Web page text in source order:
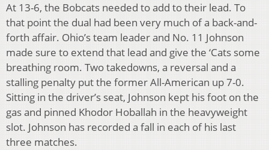
At 13-6, the Bobcats needed to add to their lead. To
that point the dual had been very much of a back-and-
forth affair. Ohio’s team leader and No. 11 Johnson
made sure to extend that lead and give the ‘Cats some
breathing room. Two takedowns, a reversal and a
stalling penalty put the former All-American up 7-0.
Sitting in the driver’s seat, Johnson kept his foot on the
gas and pinned Khodor Hoballah in the heavyweight
slot. Johnson has recorded a fall in each of his last
three matches.